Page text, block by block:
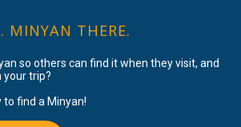
MINYAN THERE.
so others can find it when they visit, and
your trip?
to find a Minyan!